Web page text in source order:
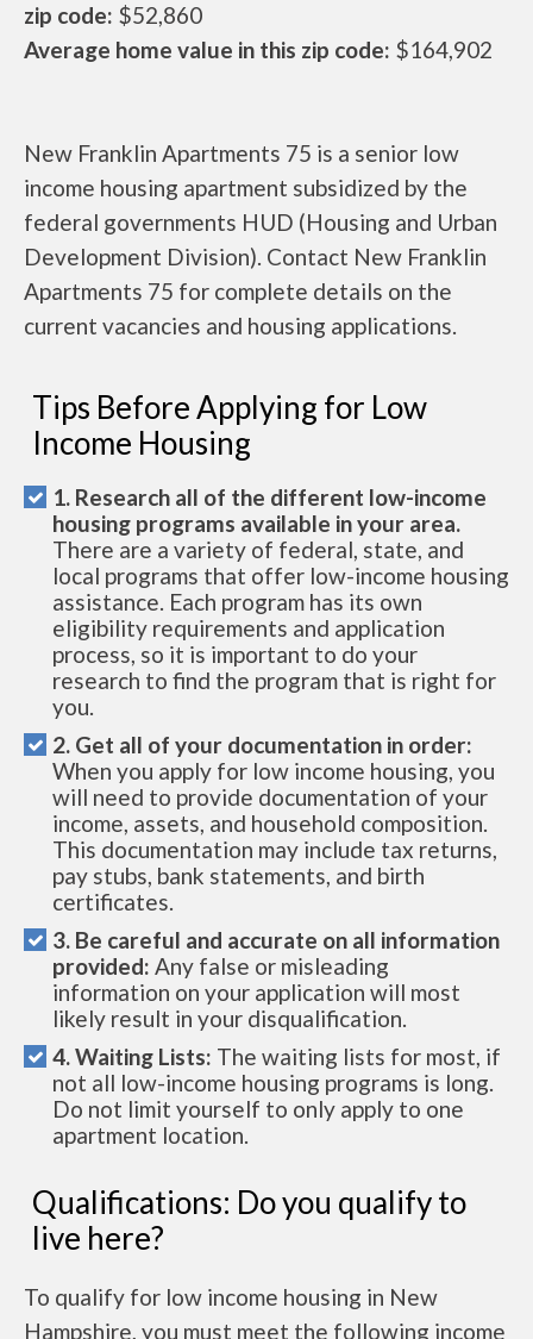
zip code: $52,860
Average home value in this zip code: $164,902
New Franklin Apartments 75 is a senior low
income housing apartment subsidized by the
federal governments HUD (Housing and Urban
Development Division). Contact New Franklin
Apartments 75 for complete details on the
current vacancies and housing applications.
Tips Before Applying for Low
Income Housing
1. Research all of the different low-income
housing programs available in your area.
There are a variety of federal, state, and
local programs that offer low-income housing
assistance. Each program has its own
eligibility requirements and application
process, so it is important to do your
research to find the program that is right for
you.
2. Get all of your documentation in order:
When you apply for low income housing, you
will need to provide documentation of your
income, assets, and household composition.
This documentation may include tax returns,
pay stubs, bank statements, and birth
certificates.
3. Be careful and accurate on all information
provided: Any false or misleading
information on your application will most
likely result in your disqualification.
4. Waiting Lists: The waiting lists for most, if
not all low-income housing programs is long.
Do not limit yourself to only apply to one
apartment location.
Qualifications: Do you qualify to
live here?
To qualify for low income housing in New
Hampshire, you must meet the following income